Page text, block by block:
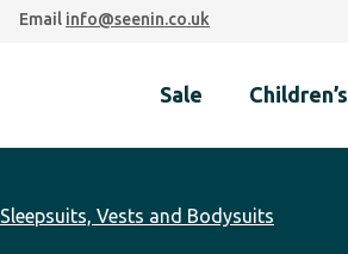
Email info@seenin.co.uk
Sale Children’s
Sleepsuits, Vests and Bodysuits